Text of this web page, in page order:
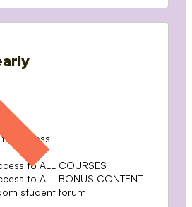
access
to ALL COURSES
to ALL BONUS CONTENT
student forum